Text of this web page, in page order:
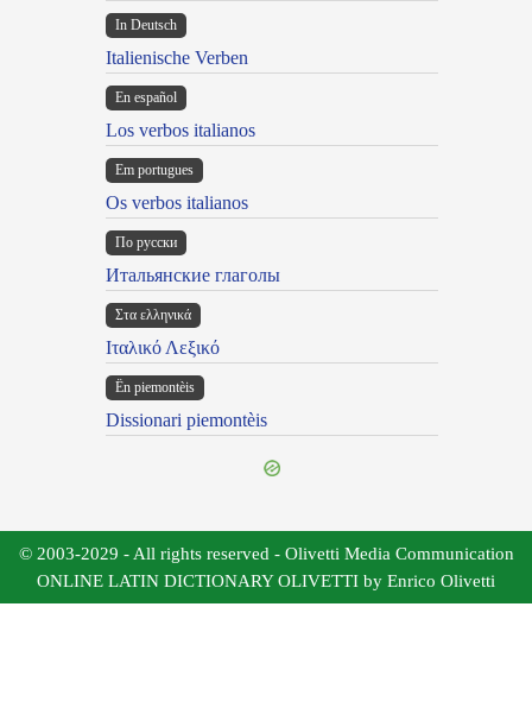
In Deutsch
Italienische Verben
En español
Los verbos italianos
Em portugues
Os verbos italianos
По русски
Итальянские глаголы
Στα ελληνικά
Ιταλικό Λεξικό
Ën piemontèis
Dissionari piemontèis
© 2003-2029 - All rights reserved - Olivetti Media Communication
ONLINE LATIN DICTIONARY OLIVETTI by Enrico Olivetti